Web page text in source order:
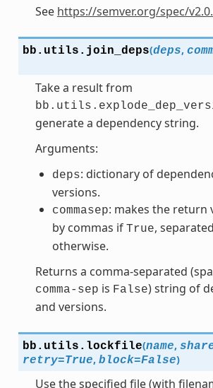
See https://semver.org/spec/
bb.utils. join_deps(deps,
Take a result from
generate a dependency string.
Arguments:
deps: dictionary of
versions.
commasep: makes the return
by commas if True,
otherwise.
Returns a comma-separated
comma-sep is False) string of
and versions.
bb.utils. lockfile(name,
retry=True, block=False)
Use the specified file (with